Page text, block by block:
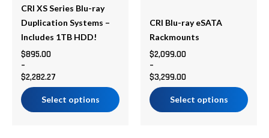
CRI XS Series Blu-ray
Duplication Systems –
Includes 1TB HDD!
$895.00
–
$2,282.27
Select options
be
chosen
on
the
product
page
CRI Blu-ray eSATA
Rackmounts
$2,099.00
–
$3,299.00
Select options
chosen
on
the
product
page